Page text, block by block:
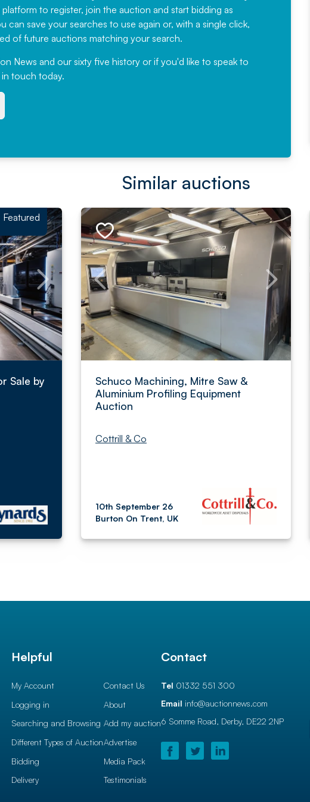
to register, join the auction and start bidding as
can save your searches to use again or, with a single click,
of future auctions matching your search.
News and our sixty five history or if you'd like to speak to
touch today.
News for a number of years and
would not hesitate ...
, Eddisons Commercial Limited
Similar auctions
Featured
Sale by
Schuco Machining, Mitre Saw &
Aluminium Profiling Equipment
Auction
Cottrill & Co
10th September 26
Burton On Trent, UK
Helpful
My Account
Logging in
Searching and Browsing
Different Types of Auction
Bidding
Delivery
Contact Us
About
Add my auction
Advertise
Media Pack
Testimonials
Contact
Tel 01332 551 300
Email info@auctionnews.com
6 Somme Road, Derby, DE22 2NP